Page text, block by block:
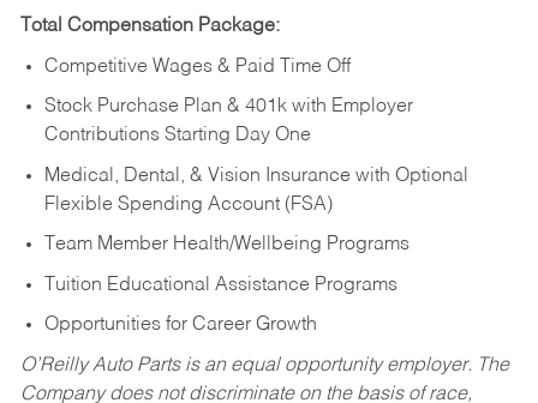
Total Compensation Package:
Competitive Wages & Paid Time Off
Stock Purchase Plan & 401k with Employer
Contributions Starting Day One
Medical, Dental, & Vision Insurance with Optional
Flexible Spending Account (FSA)
Team Member Health/Wellbeing Programs
Tuition Educational Assistance Programs
Opportunities for Career Growth
O’Reilly Auto Parts is an equal opportunity employer. The
Company does not discriminate on the basis of race,